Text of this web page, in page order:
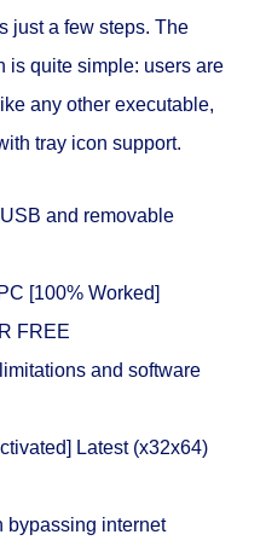
just a few steps. The
is quite simple: users are
any other executable,
tray icon support.
and removable
[100% Worked]
FREE
and software
Latest (x32x64)
bypassing internet